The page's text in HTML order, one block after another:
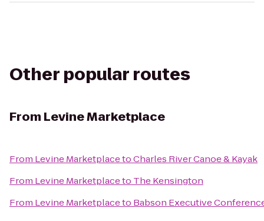
Other popular routes
From Levine Marketplace
From Levine MarketplacetoCharles River Canoe & Kayak
From Levine Marketplaceto The Kensington
From Levine Marketplaceto Babson Executive